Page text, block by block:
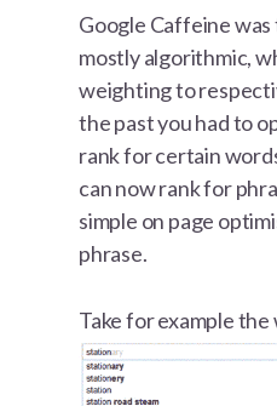
Google Caffeine was
mostly algorithmic,
weighting to
the past you had to
rank for certain
can now rank for
simple on page
phrase.
Take for example